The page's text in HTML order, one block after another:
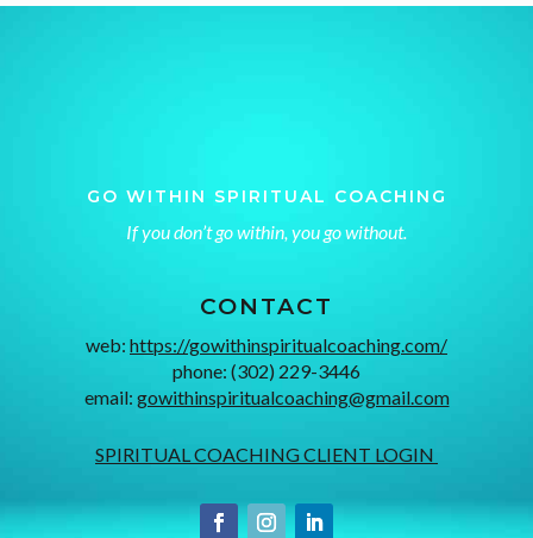
GO WITHIN SPIRITUAL COACHING
If you don’t go within, you go without.
CONTACT
web: https://gowithinspiritualcoaching.com/
phone: (302) 229-3446
email: gowithinspiritualcoaching@gmail.com
SPIRITUAL COACHING CLIENT LOGIN